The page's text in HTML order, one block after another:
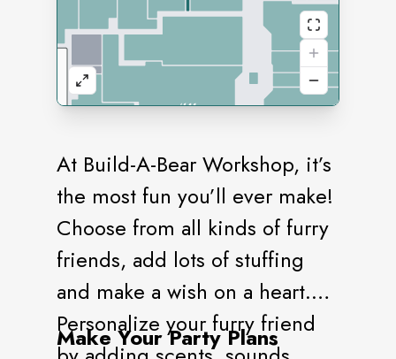
At Build-A-Bear Workshop, it’s
the most fun you’ll ever make!
Choose from all kinds of furry
friends, add lots of stuffing
and make a wish on a heart.
Personalize your furry friend
Make Your Party Plans